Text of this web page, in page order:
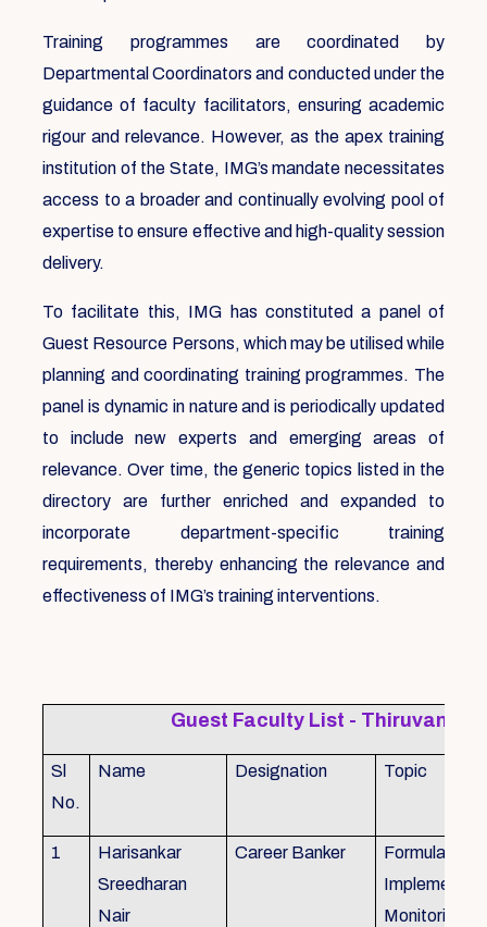
Training programmes are coordinated by
Departmental Coordinators and conducted under the
guidance of faculty facilitators, ensuring academic
rigour and relevance. However, as the apex training
institution of the State, IMG’s mandate necessitates
access to a broader and continually evolving pool of
expertise to ensure effective and high-quality session
delivery.
To facilitate this, IMG has constituted a panel of
Guest Resource Persons, which may be utilised while
planning and coordinating training programmes. The
panel is dynamic in nature and is periodically updated
to include new experts and emerging areas of
relevance. Over time, the generic topics listed in the
directory are further enriched and expanded to
incorporate department-specific training
requirements, thereby enhancing the relevance and
effectiveness of IMG’s training interventions.
Guest Faculty List -
Sl
No.
Name Designation Topic
1
Harisankar
Sreedharan
Nair
Career Banker
Formulation,
Monitoring,